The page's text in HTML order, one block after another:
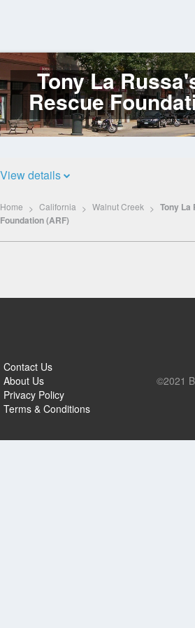
Log
In
Tony La
Rescue
View details
Home California Walnut Creek
Tony La
Foundation (ARF)
Contact Us
About Us
Privacy Policy
Terms & Conditions
©2021